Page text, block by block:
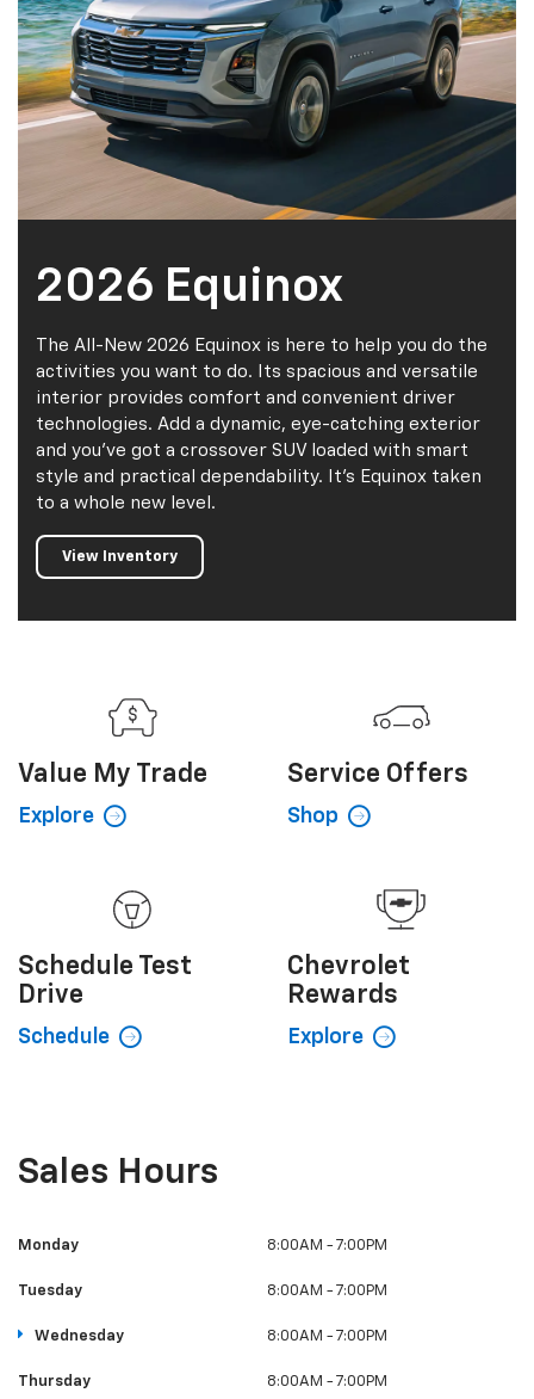
2026 Equinox
The All-New 2026 Equinox is here to help you do the
activities you want to do. Its spacious and versatile
interior provides comfort and convenient driver
technologies. Add a dynamic, eye-catching exterior
and you’ve got a crossover SUV loaded with smart
style and practical dependability. It’s Equinox taken
to a whole new level.
View Inventory
Value My Trade
Explore
Service Offers
Shop
Schedule Test
Drive
Schedule
Chevrolet
Rewards
Explore
Sales Hours
Monday 8:00AM - 7:00PM
Tuesday 8:00AM - 7:00PM
Wednesday 8:00AM - 7:00PM
Thursday 8:00AM - 7:00PM